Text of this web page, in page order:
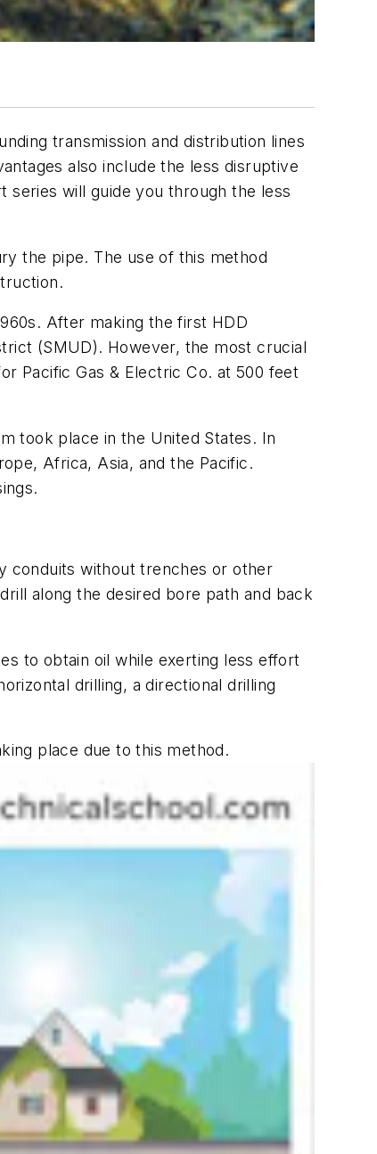
transmission and distribution lines
also include the less disruptive
series will guide you through the less
the pipe. The use of this method
After making the first HDD
(SMUD). However, the most crucial
Pacific Gas & Electric Co. at 500 feet
took place in the United States. In
Africa, Asia, and the Pacific.
conduits without trenches or other
along the desired bore path and back
to obtain oil while exerting less effort
drilling, a directional drilling
place due to this method.